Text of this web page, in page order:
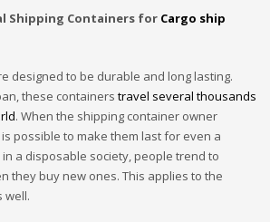
Shipping Containers for Cargo ship
designed to be durable and long lasting.
these containers travel several thousands
. When the shipping container owner
possible to make them last for even a
a disposable society, people trend to
they buy new ones. This applies to the
well.